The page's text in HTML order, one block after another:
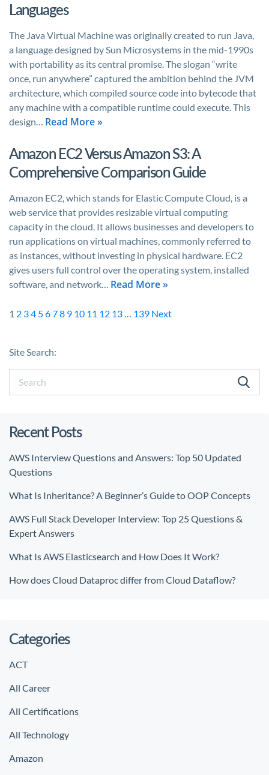
Languages
The Java Virtual Machine was originally created to run Java,
a language designed by Sun Microsystems in the mid-1990s
with portability as its central promise. The slogan “write
once, run anywhere” captured the ambition behind the JVM
architecture, which compiled source code into bytecode that
any machine with a compatible runtime could execute. This
design… Read More »
Amazon EC2 Versus Amazon S3: A
Comprehensive Comparison Guide
Amazon EC2, which stands for Elastic Compute Cloud, is a
web service that provides resizable virtual computing
capacity in the cloud. It allows businesses and developers to
run applications on virtual machines, commonly referred to
as instances, without investing in physical hardware. EC2
gives users full control over the operating system, installed
software, and network… Read More »
1 2 34 5678 9 10 11 12 13 … 139 Next
Site Search:
Recent Posts
AWS Interview Questions and Answers: Top 50 Updated
Questions
What Is Inheritance? A Beginner’s Guide to OOP Concepts
AWS Full Stack Developer Interview: Top 25 Questions &
Expert Answers
What Is AWS Elasticsearch and How Does It Work?
How does Cloud Dataproc differ from Cloud Dataflow?
Categories
ACT
All Career
All Certifications
All Technology
Amazon